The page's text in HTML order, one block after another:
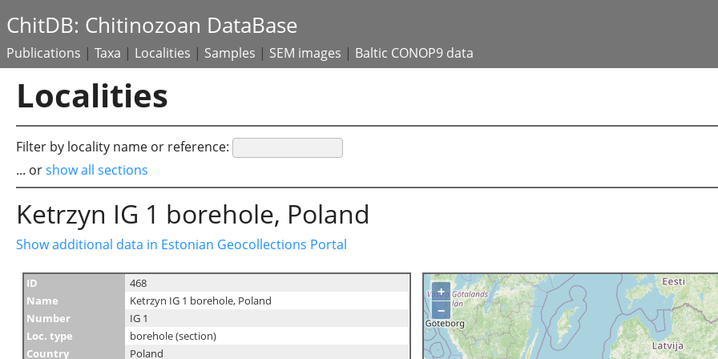
ChitDB: Chitinozoan DataBase
Publications | Taxa | Localities | Samples | SEM images | Baltic CONOP9 data
Localities
Filter by locality name or reference:
... orshow all sections
Ketrzyn IG 1 borehole, Poland
Show additional data in Estonian Geocollections Portal
ID
468
Name
Ketrzyn IG 1 borehole, Poland
Number
IG 1
Loc. type
borehole (section)
Country
Poland
+
−